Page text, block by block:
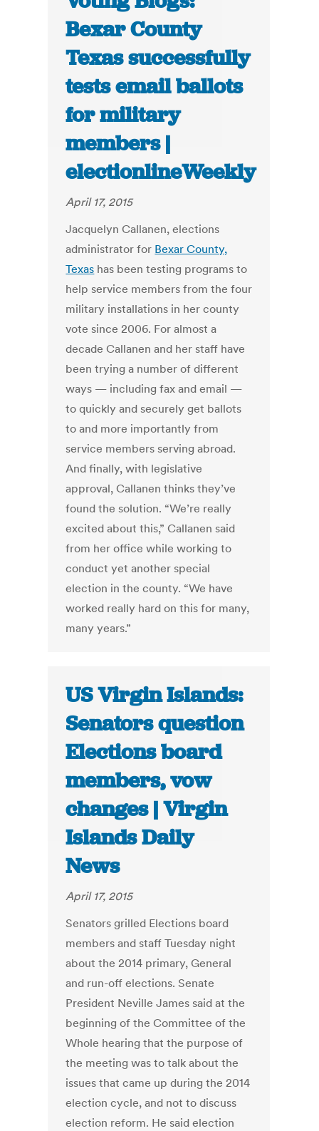
Bexar County
Texas successfully
tests email ballots
for military
members |
electionlineWeekly
April 17, 2015
Jacquelyn Callanen, elections
administrator for Bexar County,
Texas has been testing programs to
help service members from the four
military installations in her county
vote since 2006. For almost a
decade Callanen and her staff have
been trying a number of different
ways — including fax and email —
to quickly and securely get ballots
to and more importantly from
service members serving abroad.
And finally, with legislative
approval, Callanen thinks they’ve
found the solution. “We’re really
excited about this,” Callanen said
from her office while working to
conduct yet another special
election in the county. “We have
worked really hard on this for many,
many years.”
US Virgin Islands:
Senators question
Elections board
members, vow
changes | Virgin
Islands Daily
News
April 17, 2015
Senators grilled Elections board
members and staff Tuesday night
about the 2014 primary, General
and run-off elections. Senate
President Neville James said at the
beginning of the Committee of the
Whole hearing that the purpose of
the meeting was to talk about the
issues that came up during the 2014
election cycle, and not to discuss
election reform. He said election